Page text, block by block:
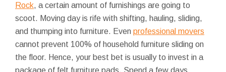
Rock, a certain amount of furnishings are going to
scoot. Moving day is rife with shifting, hauling, sliding,
and thumping into furniture. Even professional movers
cannot prevent 100% of household furniture sliding on
the floor. Hence, your best bet is usually to invest in a
package of felt furniture pads. Spend a few days